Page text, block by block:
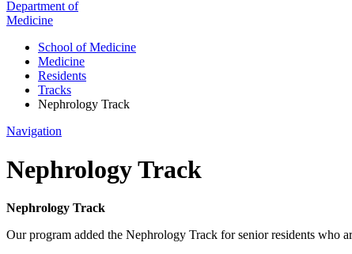
Department of
Medicine
School of Medicine
Medicine
Residents
Tracks
Nephrology Track
Navigation
Nephrology Track
Nephrology Track
Our program added the Nephrology Track for senior residents who